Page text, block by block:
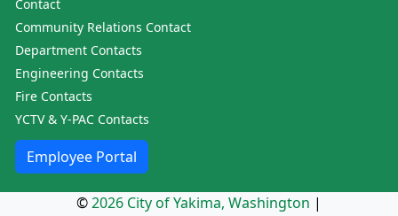
Contact
Community Relations Contact
Department Contacts
Engineering Contacts
Fire Contacts
YCTV & Y-PAC Contacts
Employee Portal
©2026 City of Yakima, Washington |